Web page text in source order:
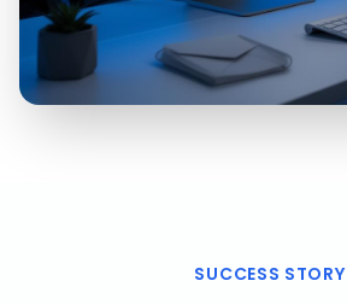
SUCCESS STORY